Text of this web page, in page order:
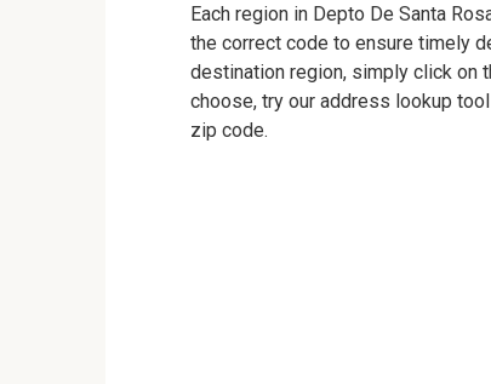
Each region in Depto De Santa
the correct code to ensure timely
destination region, simply click on
choose, try our address lookup
zip code.